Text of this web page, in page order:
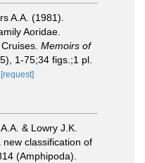
A.A. (1981).
Aoridae.
Memoirs of
1-75;34 figs.;1 pl.
[request]
& Lowry J.K.
classification of
(Amphipoda).